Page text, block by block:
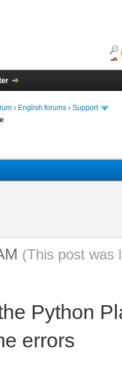
› English forums › Support
(This post was
Python
errors